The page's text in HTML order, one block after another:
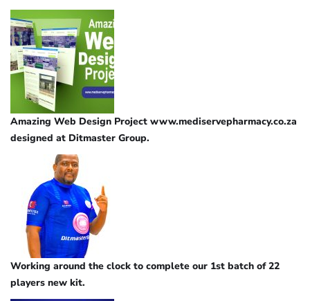
Amazing Web Design Project www.mediservepharmacy.co.za
designed at Ditmaster Group.
Working around the clock to complete our 1st batch of 22
players new kit.